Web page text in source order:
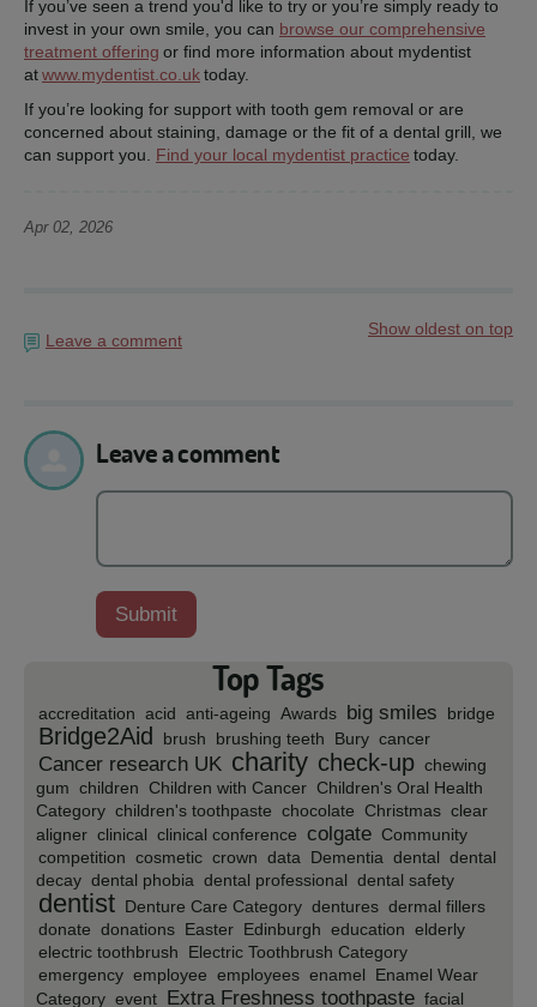
If you’ve seen a trend you'd like to try or you’re simply ready to
invest in your own smile, you can browse our comprehensive
treatment offering or find more information about mydentist
atwww.mydentist.co.uktoday.
If you’re looking for support with tooth gem removal or are
concerned about staining, damage or the fit of a dental grill, we
can support you. Find your local mydentist practice today.
Apr 02, 2026
Show oldest on top
Leave a comment
Leave a comment
Top Tags
accreditation acid anti-ageing Awards big smiles bridge
Bridge2Aid brush brushing teeth Bury cancer
Cancer research UK charity check-up chewing
gum children Children with Cancer Children's Oral Health
Category children's toothpaste chocolate Christmas clear
aligner clinical clinical conference colgate Community
competition cosmetic crown data Dementia dental dental
decay dental phobia dental professional dental safety
dentist Denture Care Category dentures dermal fillers
donate donations Easter Edinburgh education elderly
electric toothbrush
Electric Toothbrush Category
emergency employee employees enamel
Enamel Wear
Category event Extra Freshness toothpaste facial